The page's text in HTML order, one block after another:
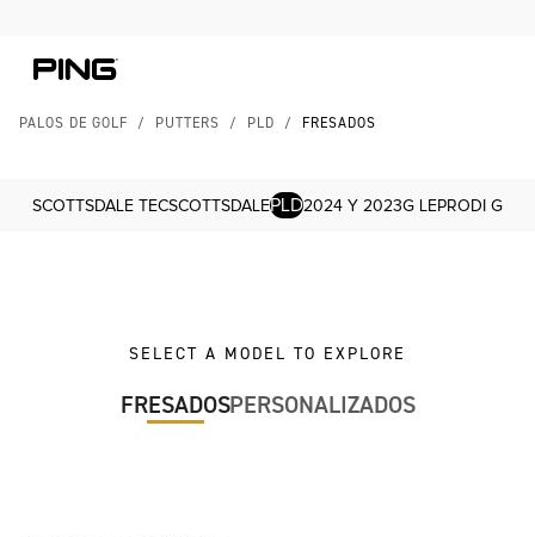
PALOS DE GOLF / PUTTERS / PLD / FRESADOS
SCOTTSDALE TECSCOTTSDALEPLD2024 Y 2023G LEPRODI G
SELECT A MODEL TO EXPLORE
FRESADOSPERSONALIZADOS